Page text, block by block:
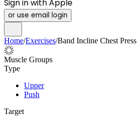
Sign in with Apple
or use email login
Home/Exercises/Band Incline Chest Press
Muscle Groups
Type
Upper
Push
Target